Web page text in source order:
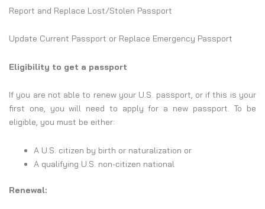
Report and Replace Lost/Stolen Passport
Update Current Passport or Replace Emergency Passport
Eligibility to get a passport
If you are not able to renew your U.S. passport, or if this is your
first one, you will need to apply for a new passport. To be
eligible, you must be either:
A U.S. citizen by birth or naturalization or
A qualifying U.S. non-citizen national
Renewal: